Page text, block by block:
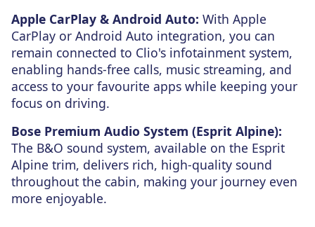
Apple CarPlay & Android Auto: With Apple
CarPlay or Android Auto integration, you can
remain connected to Clio's infotainment system,
enabling hands-free calls, music streaming, and
access to your favourite apps while keeping your
focus on driving.
Bose Premium Audio System (Esprit Alpine):
The B&O sound system, available on the Esprit
Alpine trim, delivers rich, high-quality sound
throughout the cabin, making your journey even
more enjoyable.